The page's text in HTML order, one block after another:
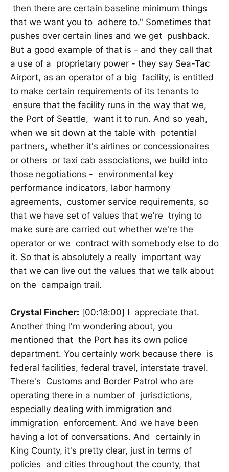
then there are certain baseline minimum things
that we want you to adhere to." Sometimes that
pushes over certain lines and we get pushback.
But a good example of that is - and they call that
a use of a proprietary power - they say Sea-Tac
Airport, as an operator of a big facility, is entitled
to make certain requirements of its tenants to
ensure that the facility runs in the way that we,
the Port of Seattle, want it to run. And so yeah,
when we sit down at the table with potential
partners, whether it's airlines or concessionaires
or others or taxi cab associations, we build into
those negotiations - environmental key
performance indicators, labor harmony
agreements, customer service requirements, so
that we have set of values that we're trying to
make sure are carried out whether we're the
operator or we contract with somebody else to do
it. So that is absolutely a really important way
that we can live out the values that we talk about
on the campaign trail.
Crystal Fincher: [00:18:00] I appreciate that.
Another thing I'm wondering about, you
mentioned that the Port has its own police
department. You certainly work because there is
federal facilities, federal travel, interstate travel.
There's Customs and Border Patrol who are
operating there in a number of jurisdictions,
especially dealing with immigration and
immigration enforcement. And we have been
having a lot of conversations. And certainly in
King County, it's pretty clear, just in terms of
policies and cities throughout the county, that